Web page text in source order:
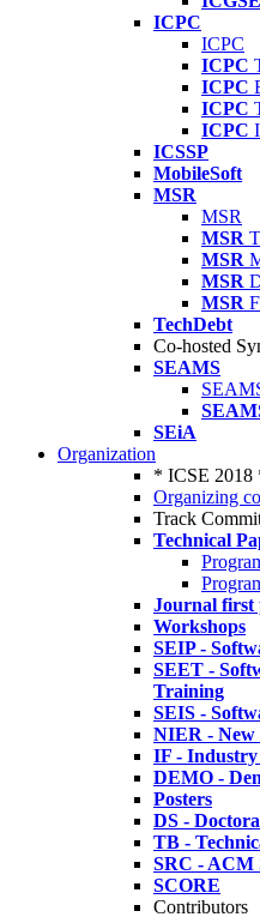
ICPC
ICPC
ICPC
ICPC
ICPC
ICPC
ICSSP
MobileSoft
MSR
MSR
MSR
MSR
MSR
MSR
TechDebt
Co-hosted
SEAMS
SEiA
Organization
* ICSE 2018
Organizing
Track
Technical
Journal first
Workshops
SEIP -
SEET -
Training
SEIS -
NIER - New
IF -
DEMO -
Posters
DS -
TB -
SRC - ACM
SCORE
Contributors